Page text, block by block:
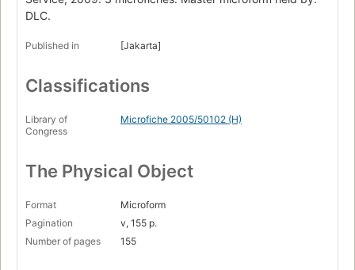
DLC.
Published in [Jakarta]
Classifications
Library of
Congress
Microfiche 2005/50102 (H)
The Physical Object
Format
Microform
Pagination
v, 155 p.
Number of pages
155